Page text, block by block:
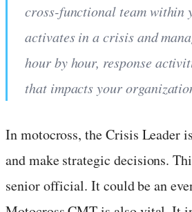
cross-functional team within
activates in a crisis and
hour by hour, response
that impacts your
In motocross, the Crisis Leader
and make strategic decisions.
senior official. It could be an